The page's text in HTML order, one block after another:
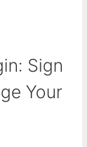
Sign
Your